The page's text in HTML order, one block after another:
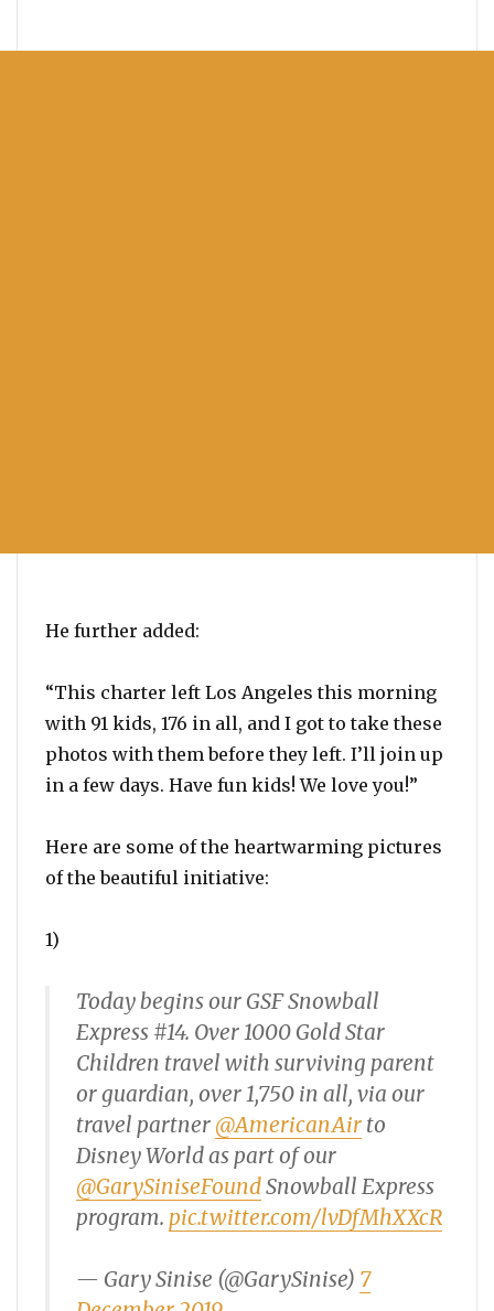
He further added:
“This charter left Los Angeles this morning
with 91 kids, 176 in all, and I got to take these
photos with them before they left. I’ll join up
in a few days. Have fun kids! We love you!”
Here are some of the heartwarming pictures
of the beautiful initiative:
1)
Today begins our GSF Snowball
Express #14. Over 1000 Gold Star
Children travel with surviving parent
or guardian, over 1,750 in all, via our
travel partner @AmericanAir to
Disney World as part of our
@GarySiniseFoundSnowball Express
program. pic.twitter.com/lvDfMhXXcR
— Gary Sinise (@GarySinise) 7